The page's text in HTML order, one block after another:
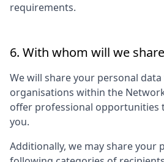
requirements.
6. With whom will we
We will share your personal
organisations within the
offer professional opportunities
you.
Additionally, we may share your